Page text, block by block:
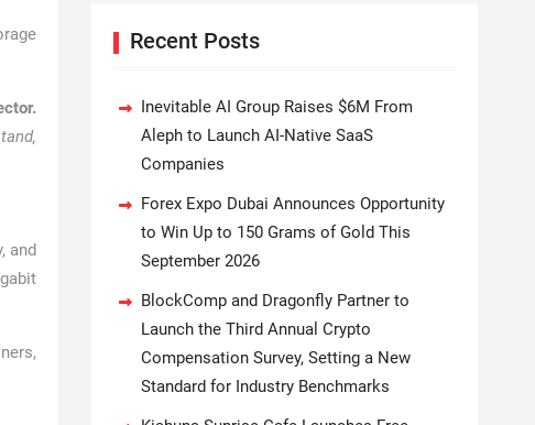
and
Recent Posts
Inevitable AI Group Raises $6M From
Aleph to Launch AI-Native SaaS
Companies
Forex Expo Dubai Announces Opportunity
to Win Up to 150 Grams of Gold This
September 2026
BlockComp and Dragonfly Partner to
Launch the Third Annual Crypto
Compensation Survey, Setting a New
Standard for Industry Benchmarks